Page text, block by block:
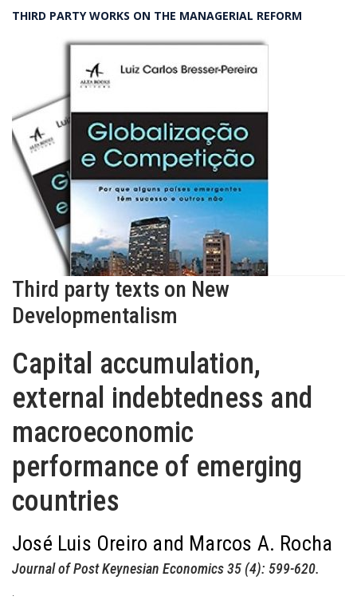
THIRD PARTY WORKS ON THE MANAGERIAL REFORM
Third party texts on New
Developmentalism
Capital accumulation,
external indebtedness and
macroeconomic
performance of emerging
countries
José Luis Oreiro and Marcos A. Rocha
Journal of Post Keynesian Economics 35 (4): 599-620.
.